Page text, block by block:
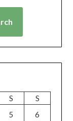
S
S
5 6